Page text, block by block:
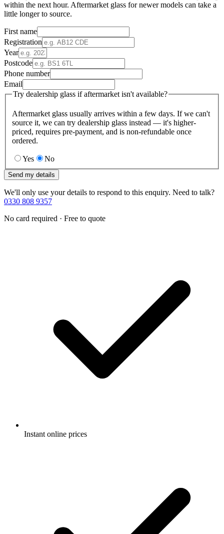
within the next hour. Aftermarket glass for newer models can take a
little longer to source.
First name
Registration
Year
Postcode
Phone number
Email
Try dealership glass if aftermarket isn't available?
Aftermarket glass usually arrives within a few days. If we can't
source it, we can try dealership glass instead — it's higher-
priced, requires pre-payment, and is non-refundable once
ordered.
Yes No
Send my details
We'll only use your details to respond to this enquiry. Need to talk?
0330 808 9357
No card required · Free to quote
Instant online prices